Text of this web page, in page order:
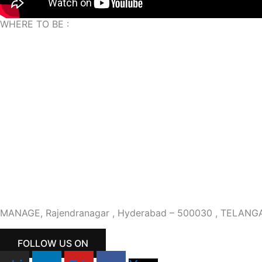
WHERE TO BE :
MANAGE, Rajendranagar , Hyderabad – 500030 ,
FOLLOW US ON